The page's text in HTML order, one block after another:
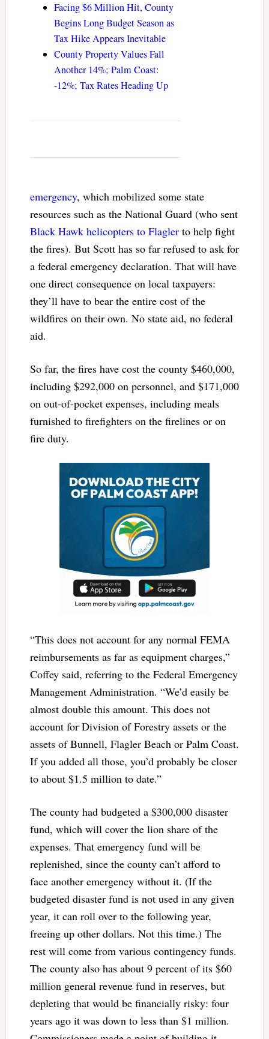
Facing $6 Million Hit, County
Begins Long Budget Season as
Tax Hike Appears Inevitable
County Property Values Fall
Another 14%; Palm Coast:
-12%; Tax Rates Heading Up
emergency, which mobilized some state
resources such as the National Guard (who sent
Black Hawk helicopters to Flaglerto help fight
the fires). But Scott has so far refused to ask for
a federal emergency declaration. That will have
one direct consequence on local taxpayers:
they’ll have to bear the entire cost of the
wildfires on their own. No state aid, no federal
aid.
So far, the fires have cost the county $460,000,
including $292,000 on personnel, and $171,000
on out-of-pocket expenses, including meals
furnished to firefighters on the firelines or on
fire duty.
“This does not account for any normal FEMA
reimbursements as far as equipment charges,”
Coffey said, referring to the Federal Emergency
Management Administration. “We’d easily be
almost double this amount. This does not
account for Division of Forestry assets or the
assets of Bunnell, Flagler Beach or Palm Coast.
If you added all those, you’d probably be closer
to about $1.5 million to date.”
The county had budgeted a $300,000 disaster
fund, which will cover the lion share of the
expenses. That emergency fund will be
replenished, since the county can’t afford to
face another emergency without it. (If the
budgeted disaster fund is not used in any given
year, it can roll over to the following year,
freeing up other dollars. Not this time.) The
rest will come from various contingency funds.
The county also has about 9 percent of its $60
million general revenue fund in reserves, but
depleting that would be financially risky: four
years ago it was down to less than $1 million.